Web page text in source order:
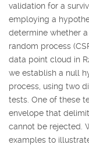
validation for a
employing a
determine whether
random process
data point cloud in R
we establish a null
process, using two
tests. One of these
envelope that
cannot be rejected.
examples to